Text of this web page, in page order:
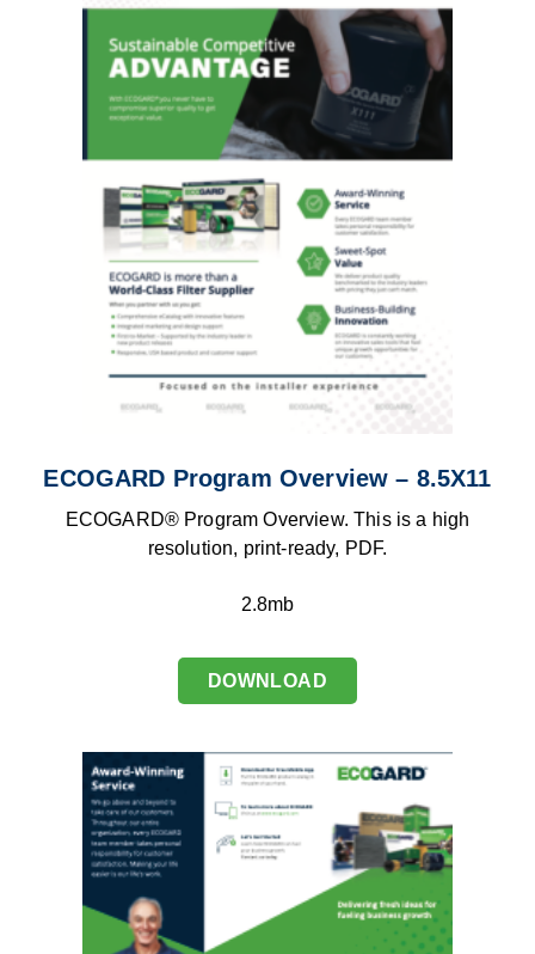
ECOGARD Program Overview – 8.5X11
ECOGARD® Program Overview. This is a high
resolution, print-ready, PDF.
2.8mb
DOWNLOAD